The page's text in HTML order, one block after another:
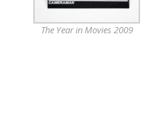
The Year in Movies 2009